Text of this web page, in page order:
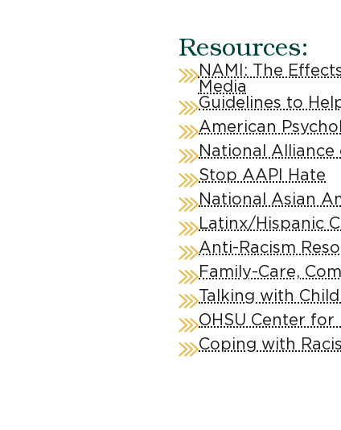
Resources:
NAMI: The
Media
Guidelines to
American
National Alliance
Stop AAPI Hate
National Asian
Latinx/Hispanic
Anti-Racism
Family-Care,
Talking with
OHSU Center
Coping with